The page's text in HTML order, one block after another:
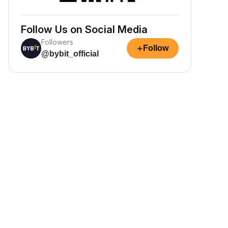
Follow Us on Social Media
Followers
@bybit_official
+ Follow